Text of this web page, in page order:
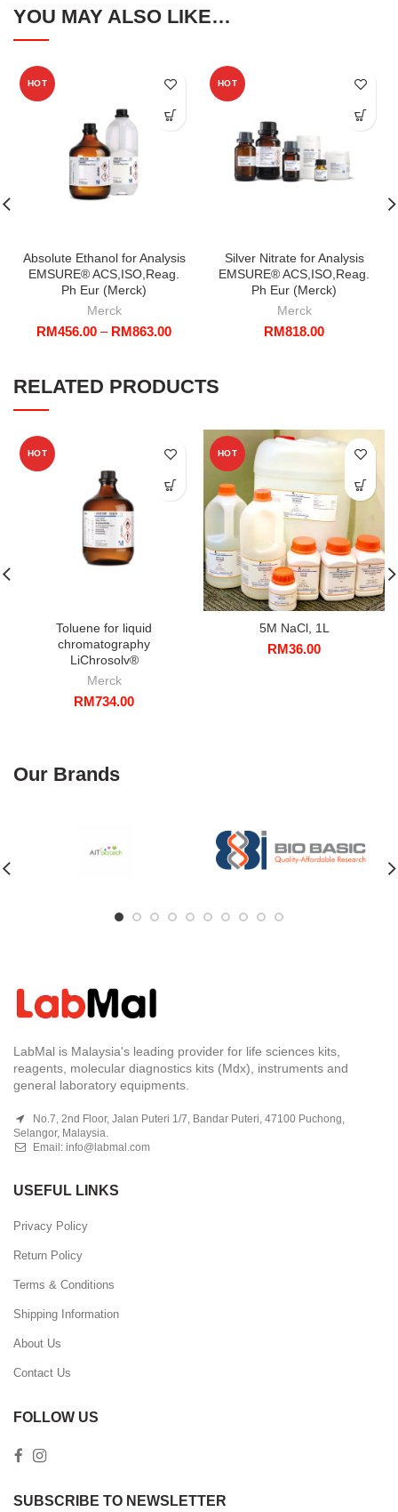
YOU MAY ALSO LIKE…
HOT
Absolute Ethanol for Analysis
EMSURE® ACS,ISO,Reag.
Ph Eur (Merck)
Merck
RM456.00 – RM863.00Price
through
RM863.00
HOT
Silver Nitrate for Analysis
EMSURE® ACS,ISO,Reag.
Ph Eur (Merck)
Merck
RM818.00
RELATED PRODUCTS
HOT
Toluene for liquid
chromatography
LiChrosolv®
Merck
RM734.00
HOT
5M NaCl, 1L
RM36.00
Our Brands
LabMal is Malaysia's leading provider for life sciences kits,
reagents, molecular diagnostics kits (Mdx), instruments and
general laboratory equipments.
No.7, 2nd Floor, Jalan Puteri 1/7, Bandar Puteri, 47100 Puchong,
Selangor, Malaysia.
Email: info@labmal.com
USEFUL LINKS
Privacy Policy
Return Policy
Terms & Conditions
Shipping Information
About Us
Contact Us
FOLLOW US
SUBSCRIBE TO NEWSLETTER